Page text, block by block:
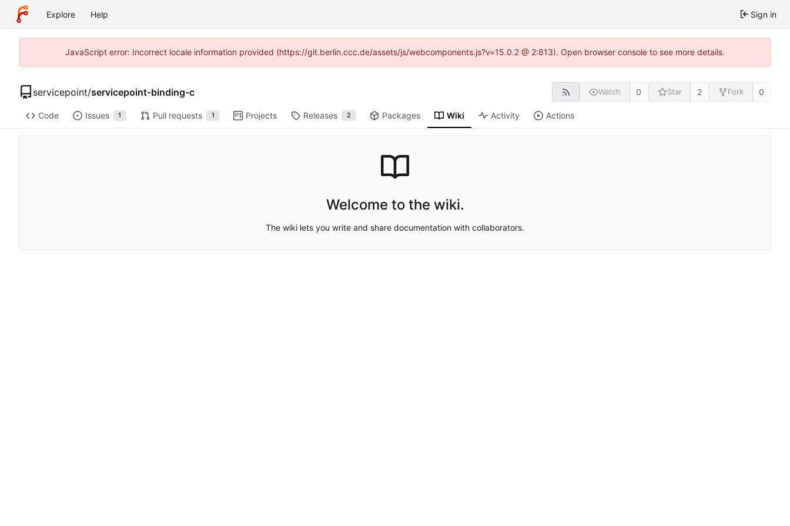
Explore Help Sign in
JavaScript error: Incorrect locale information provided (https://git.berlin.ccc.de/assets/js/webcomponents.js?v=15.0.2 @ 2:813). Open browser console to see more details.
servicepoint/servicepoint-binding-c Watch 0 Star 2 Fork 0
Code Issues 1 Pull requests 1 Projects Releases 2 Packages Wiki Activity Actions
Welcome to the wiki.
The wiki lets you write and share documentation with collaborators.